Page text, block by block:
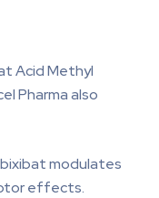
Acid Methyl
Pharma also
modulates
effects.